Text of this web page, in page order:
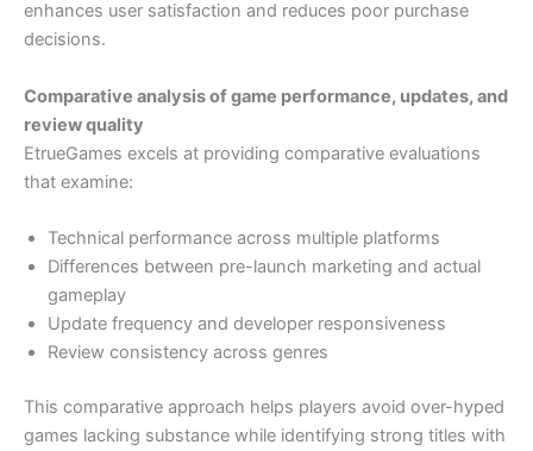
enhances user satisfaction and reduces poor purchase
decisions.
Comparative analysis of game performance, updates, and
review quality
EtrueGames excels at providing comparative evaluations
that examine:
Technical performance across multiple platforms
Differences between pre-launch marketing and actual
gameplay
Update frequency and developer responsiveness
Review consistency across genres
This comparative approach helps players avoid over-hyped
games lacking substance while identifying strong titles with